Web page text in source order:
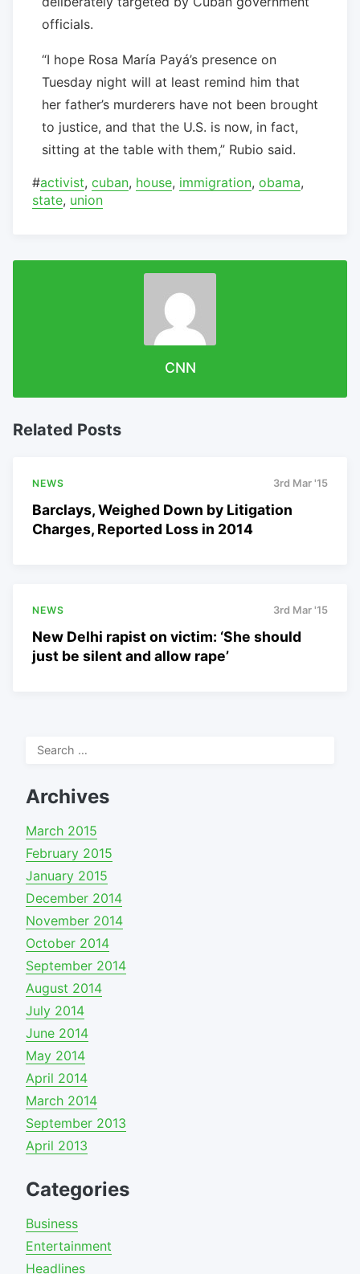
officials.
“I hope Rosa María Payá’s presence on
Tuesday night will at least remind him that
her father’s murderers have not been brought
to justice, and that the U.S. is now, in fact,
sitting at the table with them,” Rubio said.
#activist, cuban, house, immigration, obama,
state, union
CNN
Related Posts
NEWS 3rd Mar '15
Barclays, Weighed Down by Litigation
Charges, Reported Loss in 2014
NEWS 3rd Mar '15
New Delhi rapist on victim: ‘She should
just be silent and allow rape’
Search
Archives
March 2015
February 2015
January 2015
December 2014
November 2014
October 2014
September 2014
August 2014
July 2014
June 2014
May 2014
April 2014
March 2014
September 2013
April 2013
Categories
Business
Entertainment
Headlines